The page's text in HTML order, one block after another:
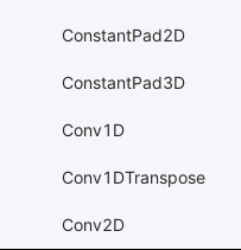
ConstantPad2D
ConstantPad3D
Conv1D
Conv1DTranspose
Conv2D